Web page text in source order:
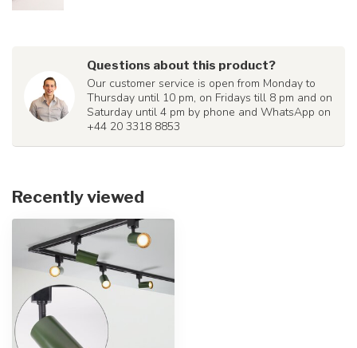
Questions about this product?
Our customer service is open from Monday to
Thursday until 10 pm, on Fridays till 8 pm and on
Saturday until 4 pm by phone and WhatsApp on
+44 20 3318 8853
Recently viewed